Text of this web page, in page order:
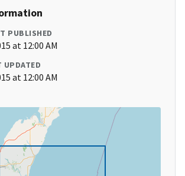
PUBLISHED
at 12:00 AM
UPDATED
at 12:00 AM